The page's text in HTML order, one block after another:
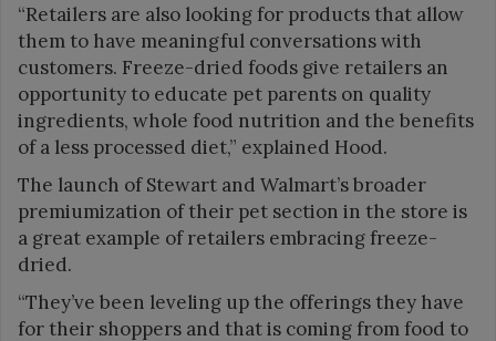
“Retailers are also looking for products that allow
them to have meaningful conversations with
customers. Freeze-dried foods give retailers an
opportunity to educate pet parents on quality
ingredients, whole food nutrition and the benefits
of a less processed diet,” explained Hood.
The launch of Stewart and Walmart’s broader
premiumization of their pet section in the store is
a great example of retailers embracing freeze-
dried.
“They’ve been leveling up the offerings they have
for their shoppers and that is coming from food to